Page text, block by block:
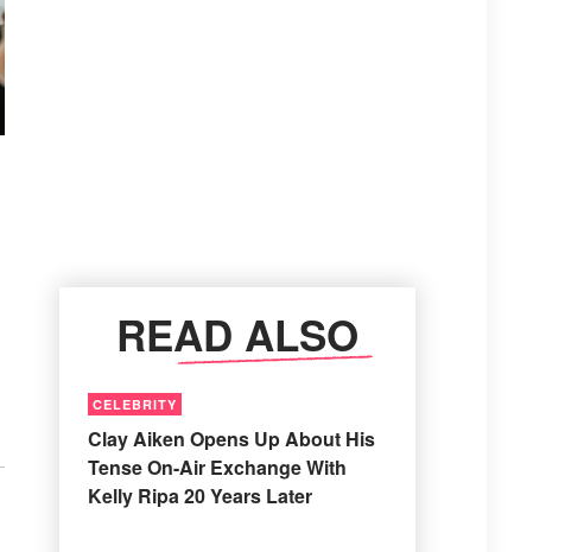
READ ALSO
CELEBRITY
Clay Aiken Opens Up About His
Tense On-Air Exchange With
Kelly Ripa 20 Years Later